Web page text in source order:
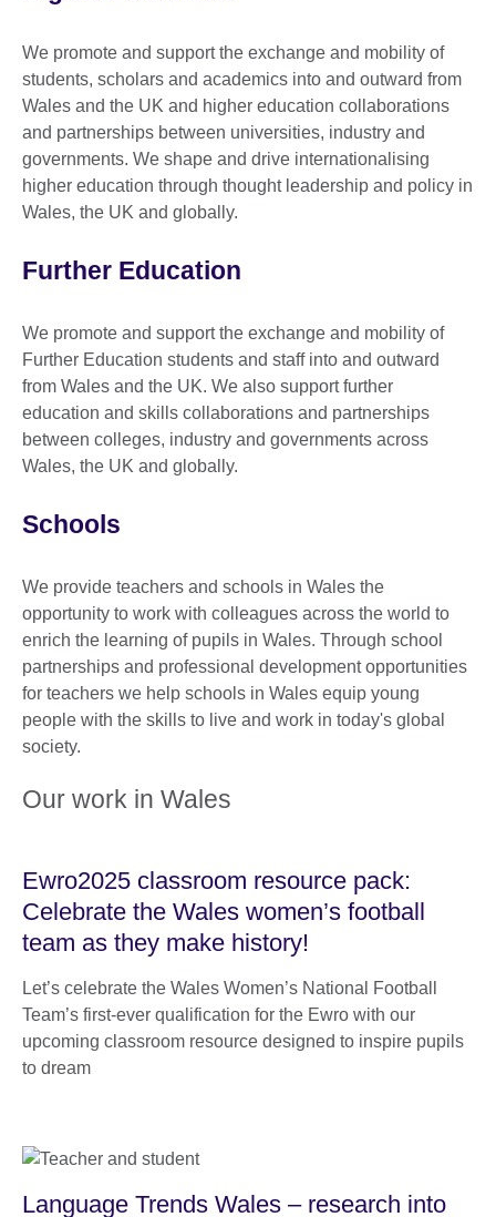
We promote and support the exchange and mobility of
students, scholars and academics into and outward from
Wales and the UK and higher education collaborations
and partnerships between universities, industry and
governments. We shape and drive internationalising
higher education through thought leadership and policy in
Wales, the UK and globally.
Further Education
We promote and support the exchange and mobility of
Further Education students and staff into and outward
from Wales and the UK. We also support further
education and skills collaborations and partnerships
between colleges, industry and governments across
Wales, the UK and globally.
Schools
We provide teachers and schools in Wales the
opportunity to work with colleagues across the world to
enrich the learning of pupils in Wales. Through school
partnerships and professional development opportunities
for teachers we help schools in Wales equip young
people with the skills to live and work in today's global
society.
Our work in Wales
Ewro2025 classroom resource pack:
Celebrate the Wales women’s football
team as they make history!
Let’s celebrate the Wales Women’s National Football
Team’s first-ever qualification for the Ewro with our
upcoming classroom resource designed to inspire pupils
to dream
Language Trends Wales – research into